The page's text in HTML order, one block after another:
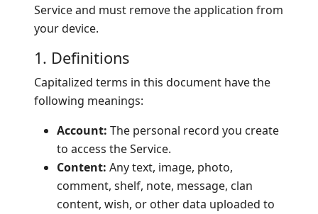
Service and must remove the application from
your device.
1. Definitions
Capitalized terms in this document have the
following meanings:
Account: The personal record you create
to access the Service.
Content: Any text, image, photo,
comment, shelf, note, message, clan
content, wish, or other data uploaded to